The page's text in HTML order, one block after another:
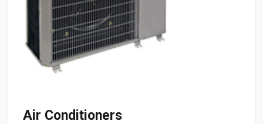
Air Conditioners